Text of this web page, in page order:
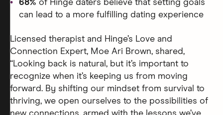
68% of Hinge daters believe that setting goals
can lead to a more fulfilling dating experience
Licensed therapist and Hinge’s Love and
Connection Expert, Moe Ari Brown, shared,
“Looking back is natural, but it’s important to
recognize when it’s keeping us from moving
forward. By shifting our mindset from survival to
thriving, we open ourselves to the possibilities of